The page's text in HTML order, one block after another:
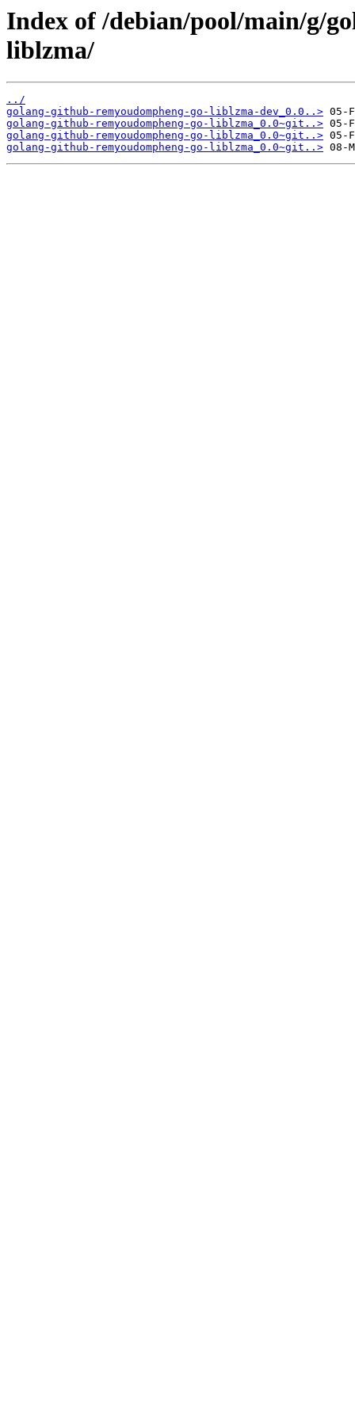
Index of /debian/pool/main/g/
liblzma/
../
golang-github-remyoudompheng-go-liblzma-dev_0.0..>
golang-github-remyoudompheng-go-liblzma_0.0~git..>
golang-github-remyoudompheng-go-liblzma_0.0~git..>
golang-github-remyoudompheng-go-liblzma_0.0~git..>